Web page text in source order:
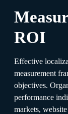
ROI
Effective
measurement
objectives.
performance
markets,